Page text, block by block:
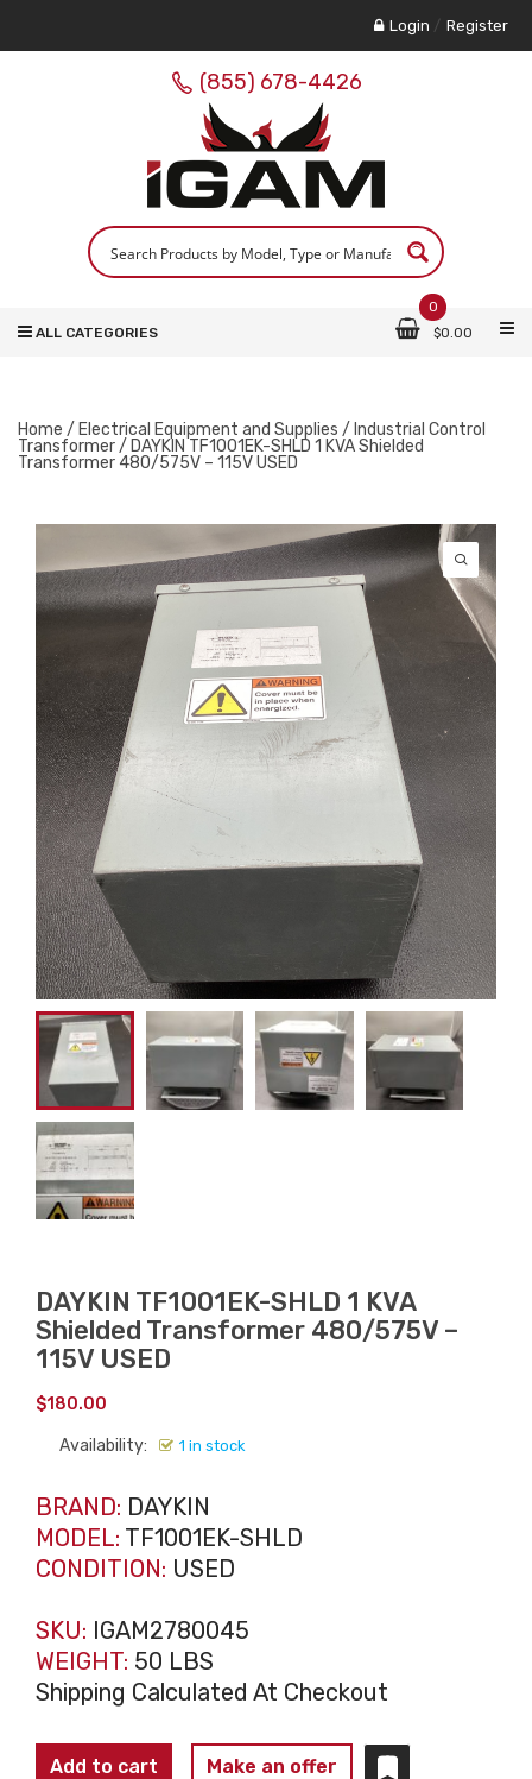
Login / Register
(855) 678-4426
0
$0.00
ALL CATEGORIES
Home / Electrical Equipment and Supplies / Industrial Control
Transformer/ DAYKIN TF1001EK-SHLD 1 KVA Shielded
Transformer 480/575V – 115V USED
DAYKIN TF1001EK-SHLD 1 KVA
Shielded Transformer 480/575V –
115V USED
$180.00
Availability: 1 in stock
BRAND: DAYKIN
MODEL: TF1001EK-SHLD
CONDITION: USED
SKU: IGAM2780045
WEIGHT: 50 LBS
Shipping Calculated At Checkout
DAYKIN
Add to cart Make an offer